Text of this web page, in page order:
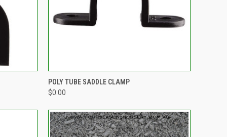
QUICK VIEW
Compare
POLY TUBE SADDLE CLAMP
$0.00